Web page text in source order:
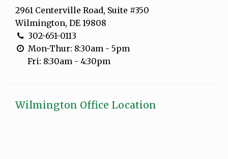
2961 Centerville Road, Suite #350
Wilmington, DE 19808
302-651-0113
Mon-Thur: 8:30am - 5pm
Fri: 8:30am - 4:30pm
Wilmington Office Location